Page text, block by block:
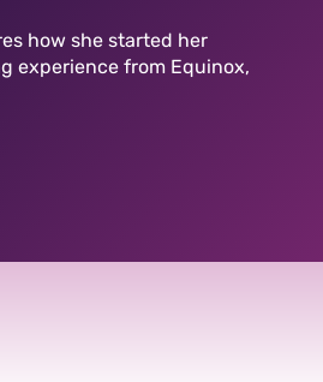
how she started her
experience from Equinox,